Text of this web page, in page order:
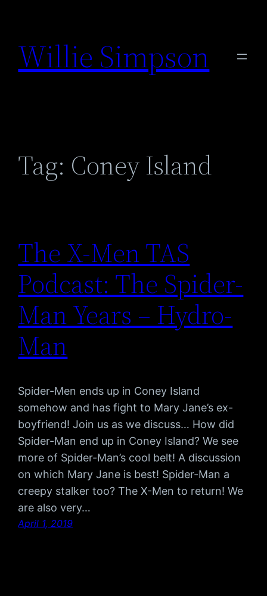
content
Willie Simpson
Tag: Coney Island
The X-Men TAS
Podcast: The Spider-
Man Years – Hydro-
Man
Spider-Men ends up in Coney Island
somehow and has fight to Mary Jane’s ex-
boyfriend! Join us as we discuss… How did
Spider-Man end up in Coney Island? We see
more of Spider-Man’s cool belt! A discussion
on which Mary Jane is best! Spider-Man a
creepy stalker too? The X-Men to return! We
are also very…
April 1, 2019